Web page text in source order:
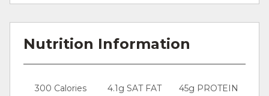
Nutrition Information
300 Calories 4.1g SAT FAT 45g PROTEIN